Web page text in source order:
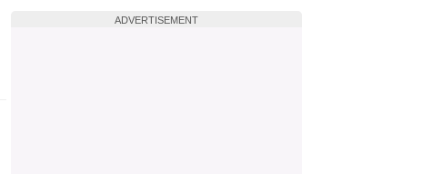
ADVERTISEMENT